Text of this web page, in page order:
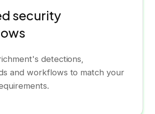
security
detections,
and workflows to match your